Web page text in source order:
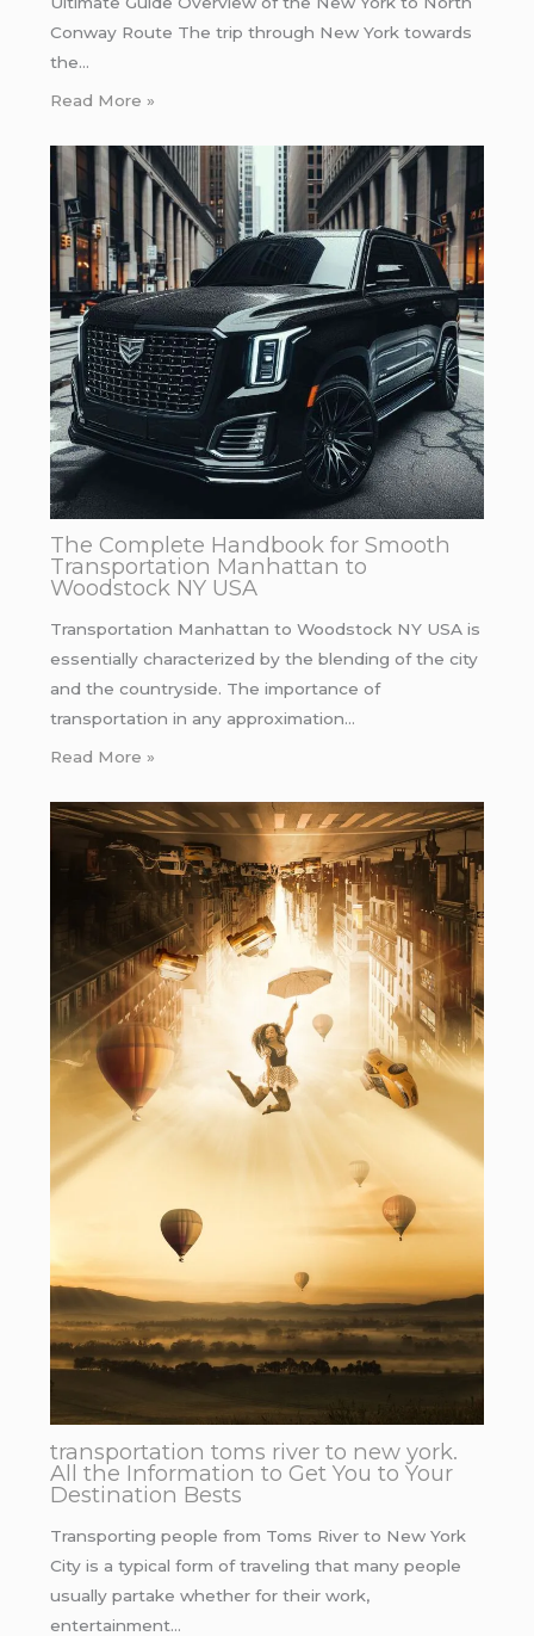
Conway Route The trip through New York towards
the…
Read More »
The Complete Handbook for Smooth
Transportation Manhattan to
Woodstock NY USA
Transportation Manhattan to Woodstock NY USA is
essentially characterized by the blending of the city
and the countryside. The importance of
transportation in any approximation…
Read More »
transportation toms river to new york.
All the Information to Get You to Your
Destination Bests
Transporting people from Toms River to New York
City is a typical form of traveling that many people
usually partake whether for their work,
entertainment…